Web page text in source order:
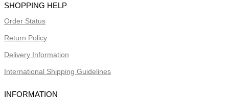
SHOPPING HELP
Order Status
Return Policy
Delivery Information
International Shipping Guidelines
INFORMATION